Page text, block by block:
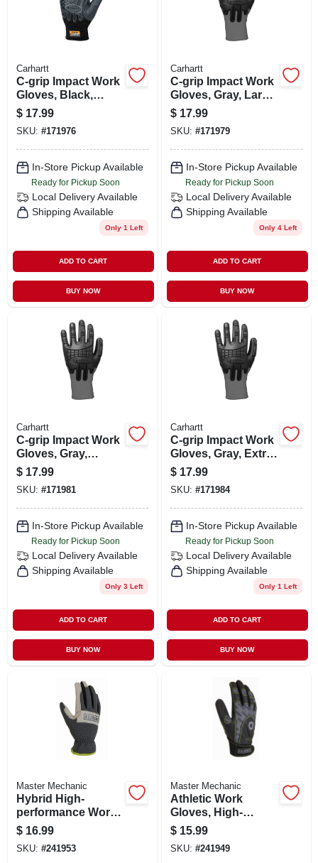
Carhartt
C-grip Impact Work
Gloves, Black,
Extra Large, Model
A612blk Xl
$ 17.99
SKU: #171976
In-Store Pickup Available
Ready for Pickup Soon
Local Delivery Available
Shipping Available
Only 1 Left
ADD TO CART
BUY NOW
Carhartt
C-grip Impact Work
Gloves, Gray, Large
Size, Model
A612gry L
$ 17.99
SKU: #171979
In-Store Pickup Available
Ready for Pickup Soon
Local Delivery Available
Shipping Available
Only 4 Left
ADD TO CART
BUY NOW
Carhartt
C-grip Impact Work
Gloves, Gray,
Medium - Durable
Protection
$ 17.99
SKU: #171981
In-Store Pickup Available
Ready for Pickup Soon
Local Delivery Available
Shipping Available
Only 3 Left
ADD TO CART
BUY NOW
Carhartt
C-grip Impact Work
Gloves, Gray, Extra
Large, Model
A612gry Xl
$ 17.99
SKU: #171984
In-Store Pickup Available
Ready for Pickup Soon
Local Delivery Available
Shipping Available
Only 1 Left
ADD TO CART
BUY NOW
Master Mechanic
Hybrid High-
performance Work
Gloves, Leather
Palm, Spandex
Shell, Men's Xl
$ 16.99
SKU: #241953
Master Mechanic
Athletic Work
Gloves, High-
performance,
Synthetic Leather,
Lycra Shell, Men's
$ 15.99
SKU: #241949